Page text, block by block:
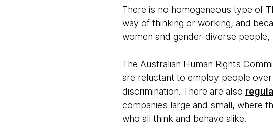
There is no homogeneous type of
way of thinking or working, and
women and gender-diverse people,
The Australian Human Rights
are reluctant to employ people
discrimination. There are also
companies large and small, where
who all think and behave alike.